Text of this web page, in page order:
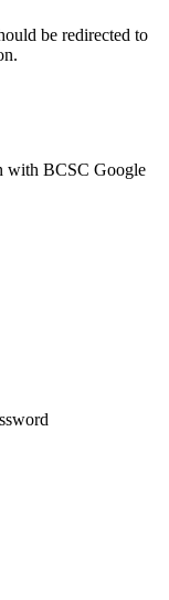
be redirected to
with BCSC Google